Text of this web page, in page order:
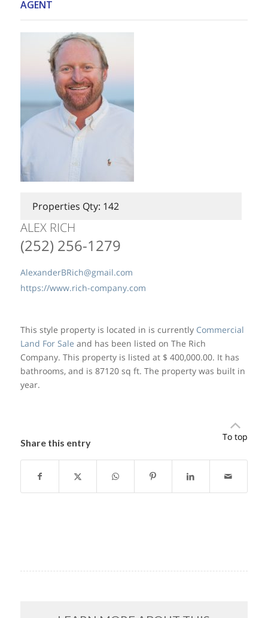
AGENT
Properties Qty: 142
ALEX RICH
(252) 256-1279
AlexanderBRich@gmail.com
https://www.rich-company.com
This style property is located in is currently Commercial
Land For Sale and has been listed on The Rich
Company. This property is listed at $ 400,000.00. It has
bathrooms, and is 87120 sq ft. The property was built in
year.
To top
Share this entry